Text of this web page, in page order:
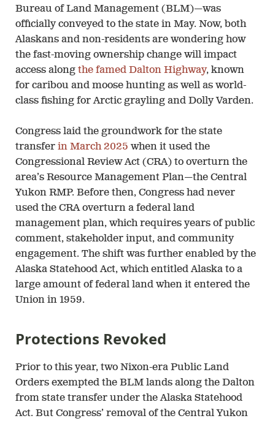
Bureau of Land Management (BLM)—was
officially conveyed to the state in May. Now, both
Alaskans and non-residents are wondering how
the fast-moving ownership change will impact
access along the famed Dalton Highway, known
for caribou and moose hunting as well as world-
class fishing for Arctic grayling and Dolly Varden.
Congress laid the groundwork for the state
transfer in March 2025 when it used the
Congressional Review Act (CRA) to overturn the
area’s Resource Management Plan—the Central
Yukon RMP. Before then, Congress had never
used the CRA overturn a federal land
management plan, which requires years of public
comment, stakeholder input, and community
engagement. The shift was further enabled by the
Alaska Statehood Act, which entitled Alaska to a
large amount of federal land when it entered the
Union in 1959.
Protections Revoked
Prior to this year, two Nixon-era Public Land
Orders exempted the BLM lands along the Dalton
from state transfer under the Alaska Statehood
Act. But Congress’ removal of the Central Yukon